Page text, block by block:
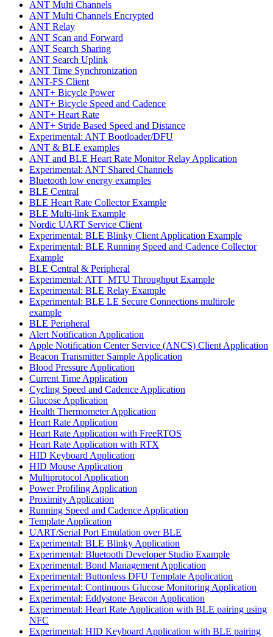
ANT Multi Channels
ANT Multi Channels Encrypted
ANT Relay
ANT Scan and Forward
ANT Search Sharing
ANT Search Uplink
ANT Time Synchronization
ANT-FS Client
ANT+ Bicycle Power
ANT+ Bicycle Speed and Cadence
ANT+ Heart Rate
ANT+ Stride Based Speed and Distance
Experimental: ANT Bootloader/DFU
ANT & BLE examples
ANT and BLE Heart Rate Monitor Relay Application
Experimental: ANT Shared Channels
Bluetooth low energy examples
BLE Central
BLE Heart Rate Collector Example
BLE Multi-link Example
Nordic UART Service Client
Experimental: BLE Blinky Client Application Example
Experimental: BLE Running Speed and Cadence Collector
Example
BLE Central & Peripheral
Experimental: ATT_MTU Throughput Example
Experimental: BLE Relay Example
Experimental: BLE LE Secure Connections multirole
example
BLE Peripheral
Alert Notification Application
Apple Notification Center Service (ANCS) Client Application
Beacon Transmitter Sample Application
Blood Pressure Application
Current Time Application
Cycling Speed and Cadence Application
Glucose Application
Health Thermometer Application
Heart Rate Application
Heart Rate Application with FreeRTOS
Heart Rate Application with RTX
HID Keyboard Application
HID Mouse Application
Multiprotocol Application
Power Profiling Application
Proximity Application
Running Speed and Cadence Application
Template Application
UART/Serial Port Emulation over BLE
Experimental: BLE Blinky Application
Experimental: Bluetooth Developer Studio Example
Experimental: Bond Management Application
Experimental: Buttonless DFU Template Application
Experimental: Continuous Glucose Monitoring Application
Experimental: Eddystone Beacon Application
Experimental: Heart Rate Application with BLE pairing using
NFC
Experimental: HID Keyboard Application with BLE pairing